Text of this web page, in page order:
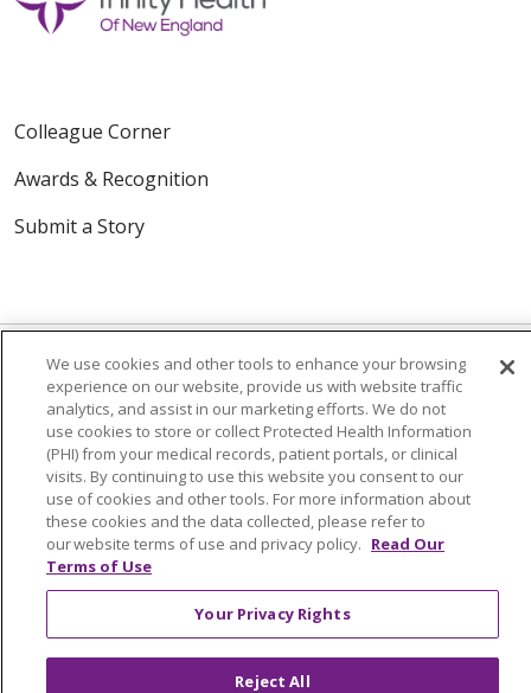
Colleague Corner
Awards & Recognition
Submit a Story
© 2024 Trinity Health Of New England
CONTACT US
TERMS OF USE
NOTICE OF PRIVACY PRACTICE
NOTICE OF NON-DISCRIMINATION
Language Assistance: English Español
中文
Français
We use cookies and other tools to enhance your browsing
experience on our website, provide us with website traffic
analytics, and assist in our marketing efforts. We do not
use cookies to store or collect Protected Health Information
(PHI) from your medical records, patient portals, or clinical
visits. By continuing to use this website you consent to our
use of cookies and other tools. For more information about
these cookies and the data collected, please refer to
our website terms of use and privacy policy. Read Our
Terms of Use
Your Privacy Rights
Reject All